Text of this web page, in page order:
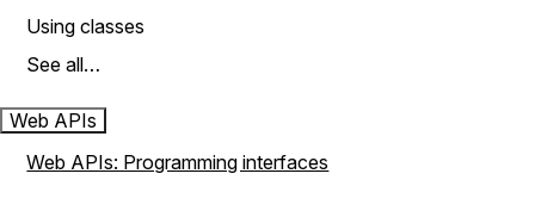
Using classes
See all…
Web APIs
Web APIs: Programming interfaces